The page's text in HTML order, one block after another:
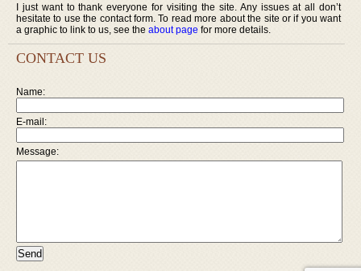
I just want to thank everyone for visiting the site. Any issues at all don’t
hesitate to use the contact form. To read more about the site or if you want
a graphic to link to us, see the about page for more details.
CONTACT US
Name:
E-mail:
Message: